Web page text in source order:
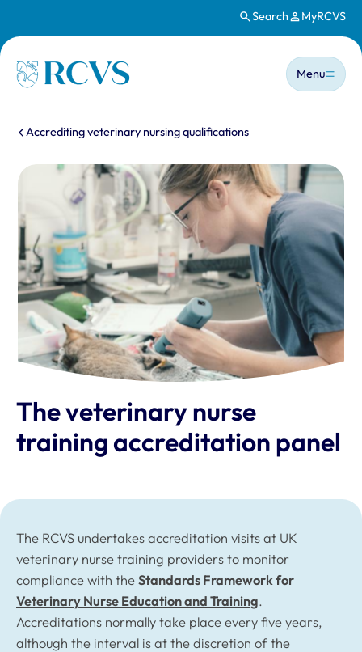
Search MyRCVS
Homepage
Main
Menu
You are here:
Accrediting veterinary nursing qualifications
The veterinary nurse
training accreditation panel
The RCVS undertakes accreditation visits at UK
veterinary nurse training providers to monitor
compliance with the Standards Framework for
Veterinary Nurse Education and Training.
Accreditations normally take place every five years,
although the interval is at the discretion of the